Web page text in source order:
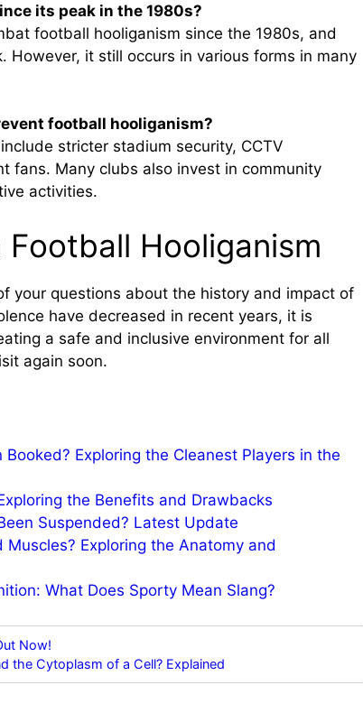
its peak in the 1980s?
football hooliganism since the 1980s, and
However, it still occurs in various forms in many
football hooliganism?
stricter stadium security, CCTV
fans. Many clubs also invest in community
activities.
Hooliganism
your questions about the history and impact of
have decreased in recent years, it is
a safe and inclusive environment for all
again soon.
Exploring the Cleanest Players in the
the Benefits and Drawbacks
Suspended? Latest Update
Exploring the Anatomy and
What Does Sporty Mean Slang?
Now!
the Cytoplasm of a Cell? Explained